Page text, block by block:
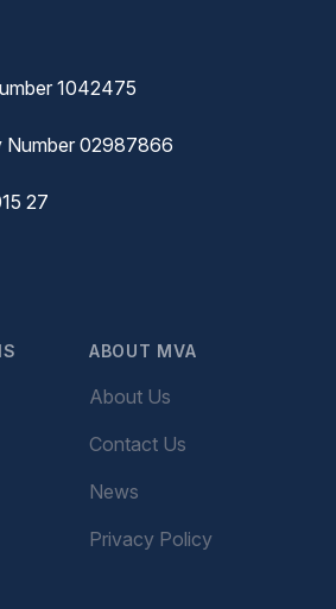
1042475
Number 02987866
27
ABOUT MVA
About Us
Contact Us
News
Privacy Policy